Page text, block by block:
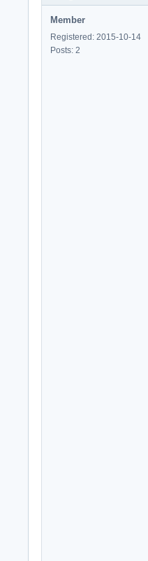
Member
Registered: 2015-10-14
Posts: 2